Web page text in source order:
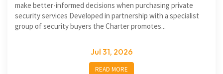
make better-informed decisions when purchasing private
security services Developed in partnership with a specialist
group of security buyers the Charter promotes...
Jul 31, 2026
READ MORE